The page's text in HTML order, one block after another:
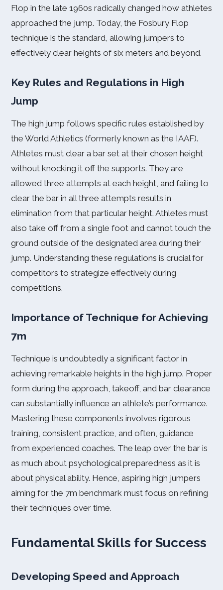
Flop in the late 1960s radically changed how athletes
approached the jump. Today, the Fosbury Flop
technique is the standard, allowing jumpers to
effectively clear heights of six meters and beyond.
Key Rules and Regulations in High
Jump
The high jump follows specific rules established by
the World Athletics (formerly known as the IAAF).
Athletes must clear a bar set at their chosen height
without knocking it off the supports. They are
allowed three attempts at each height, and failing to
clear the bar in all three attempts results in
elimination from that particular height. Athletes must
also take off from a single foot and cannot touch the
ground outside of the designated area during their
jump. Understanding these regulations is crucial for
competitors to strategize effectively during
competitions.
Importance of Technique for Achieving
7m
Technique is undoubtedly a significant factor in
achieving remarkable heights in the high jump. Proper
form during the approach, takeoff, and bar clearance
can substantially influence an athlete’s performance.
Mastering these components involves rigorous
training, consistent practice, and often, guidance
from experienced coaches. The leap over the bar is
as much about psychological preparedness as it is
about physical ability. Hence, aspiring high jumpers
aiming for the 7m benchmark must focus on refining
their techniques over time.
Fundamental Skills for Success
Developing Speed and Approach